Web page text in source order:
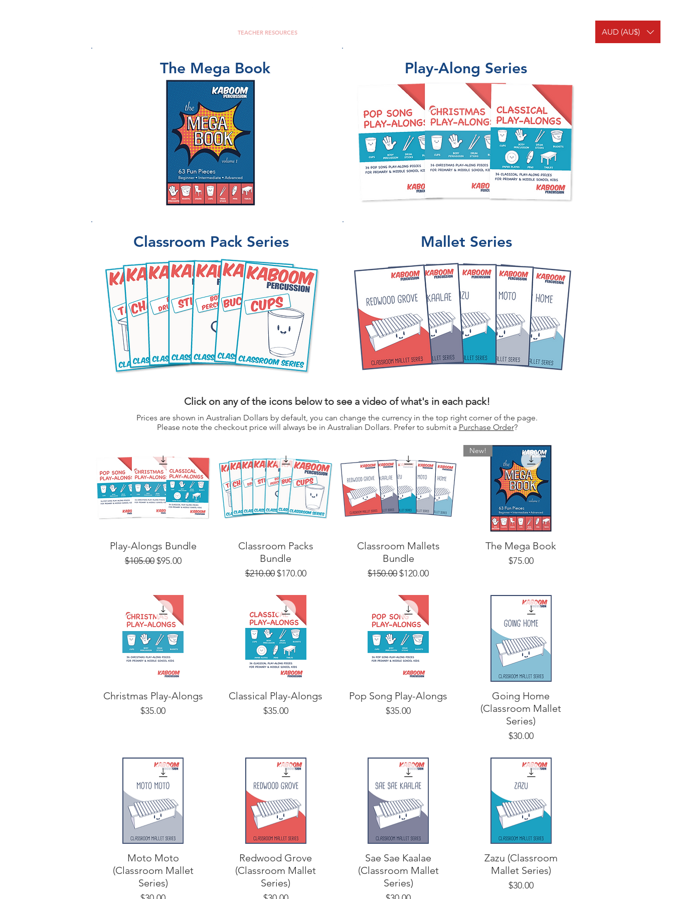
TEACHER RESOURCES AUD (AU$)
The Mega Book
Classroom Pack Series
Play-Along Series
Mallet Series
Click on any of the icons below to see a video of what's in each pack!
Prices are shown in Australian Dollars by default, you can change the currency in the top right corner of the page.
Please note the checkout price will always be in Australian Dollars. Prefer to submit a Purchase Order?
Play-Alongs Bundle
Regular Price
$105.00Sale Price
$95.00
Classroom Packs
Bundle
Regular Price
$210.00Sale Price
$170.00
Classroom Mallets
Bundle
Regular Price
$150.00Sale Price
$120.00
New!
The Mega Book
Price
$75.00
Christmas Play-Alongs
Price
$35.00
Classical Play-Alongs
Price
$35.00
Pop Song Play-Alongs
Price
$35.00
Going Home
(Classroom Mallet
Series)
Price
$30.00
Moto Moto
(Classroom Mallet
Series)
Redwood Grove
(Classroom Mallet
Series)
Sae Sae Kaalae
(Classroom Mallet
Series)
Zazu (Classroom
Mallet Series)
Price
$30.00